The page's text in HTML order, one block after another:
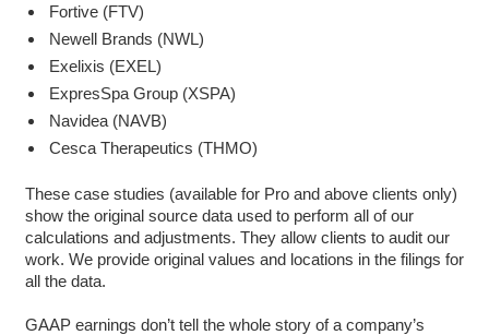
Fortive (FTV)
Newell Brands (NWL)
Exelixis (EXEL)
ExpresSpa Group (XSPA)
Navidea (NAVB)
Cesca Therapeutics (THMO)
These case studies (available for Pro and above clients only)
show the original source data used to perform all of our
calculations and adjustments. They allow clients to audit our
work. We provide original values and locations in the filings for
all the data.
GAAP earnings don’t tell the whole story of a company’s